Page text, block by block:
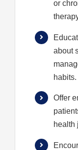
or
about
habits.
Offer
health